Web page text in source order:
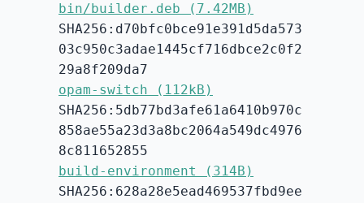
bin/builder.deb (7.42MB)
SHA256:d70bfc0bce91e391d5da573
03c950c3adae1445cf716dbce2c0f2
29a8f209da7
opam-switch (112kB)
SHA256:5db77bd3afe61a6410b970c
858ae55a23d3a8bc2064a549dc4976
8c811652855
build-environment (314B)
SHA256:628a28e5ead469537fbd9ee